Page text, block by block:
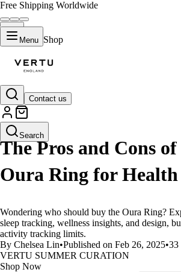
Free Shipping Worldwide
Menu Shop
Contact us
Search
LIFESTYLE
The Pros and Cons
Oura Ring for
Wondering who should buy the Oura Ring?
sleep tracking, wellness insights, and design,
activity tracking limits.
By Chelsea Lin•Published on Feb 26, 2025•33
VERTU SUMMER CURATION
Shop Now